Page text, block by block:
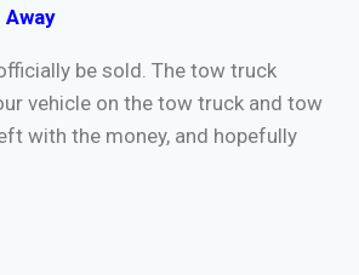
Away
be sold. The tow truck
vehicle on the tow truck and tow
with the money, and hopefully